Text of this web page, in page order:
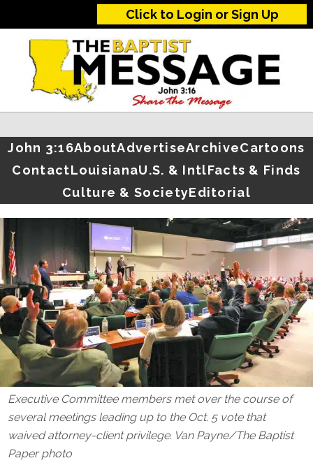
Click to Login or Sign Up
John 3:16AboutAdvertiseArchiveCartoons
ContactLouisianaU.S. & IntlFacts & Finds
Culture & SocietyEditorial
Executive Committee members met over the course of
several meetings leading up to the Oct. 5 vote that
waived attorney-client privilege. Van Payne/The Baptist
Paper photo